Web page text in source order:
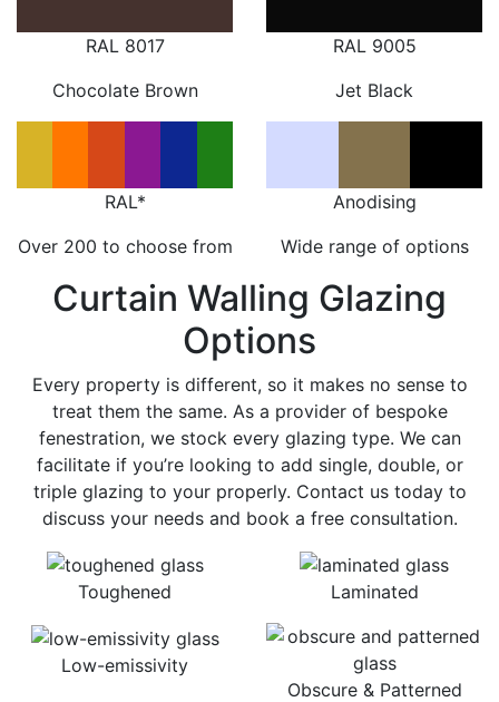
RAL 8017
Chocolate Brown
RAL 9005
Jet Black
RAL*
Over 200 to choose from
Anodising
Wide range of options
Toughened Laminated
Low-emissivity
Obscure & Patterned
Curtain Walling Glazing
Options
Every property is different, so it makes no sense to
treat them the same. As a provider of bespoke
fenestration, we stock every glazing type. We can
facilitate if you’re looking to add single, double, or
triple glazing to your properly. Contact us today to
discuss your needs and book a free consultation.